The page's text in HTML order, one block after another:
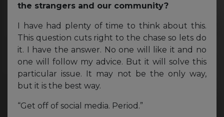
the strangers and our community?
I have had plenty of time to think about this.
This question cuts right to the chase so lets do
it. I have the answer. No one will like it and no
one will follow my advice. But it will solve this
particular issue. It may not be the only way,
but it is the best way.
“Get off of social media. Period.”